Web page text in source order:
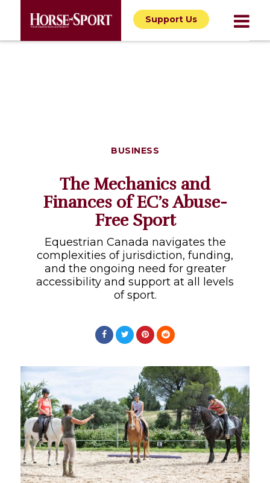
Support Us
BUSINESS
The Mechanics and
Finances of EC’s Abuse-
Free Sport
Equestrian Canada navigates the
complexities of jurisdiction, funding,
and the ongoing need for greater
accessibility and support at all levels
of sport.